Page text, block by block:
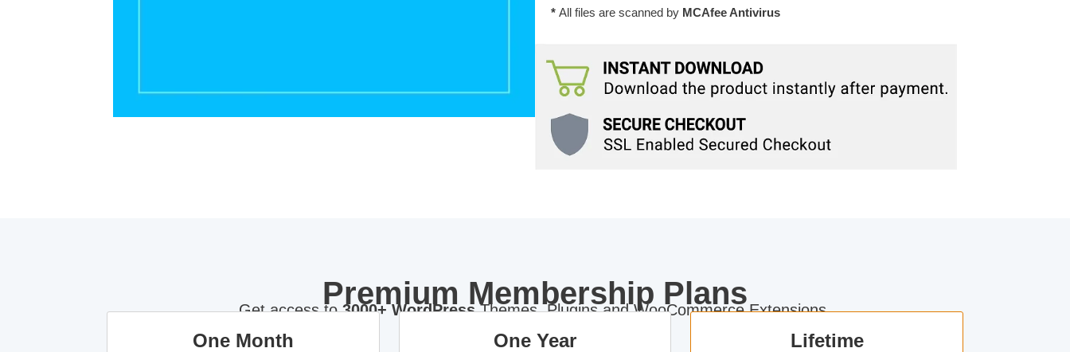
* All files are scanned by MCAfee Antivirus
Premium Membership Plans
Get access to3000+ WordPressThemes, Plugins and WooCommerce Extensions.
One Month One Year Lifetime